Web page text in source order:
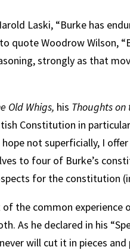
Laski, “Burke has
quote Woodrow Wilson,
strongly as that
Old Whigs, his Thoughts on
Constitution in
not superficially, I
to four of Burke’s
for the constitution
the common experience
As he declared in his
will cut it in pieces